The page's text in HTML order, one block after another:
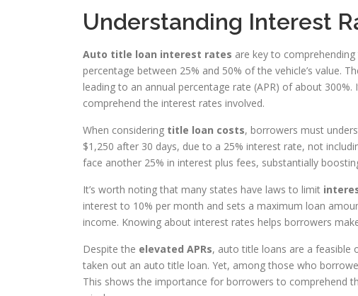
Understanding Interest
Auto title loan interest rates are key to
percentage between 25% and 50% of the vehicle’s value.
leading to an annual percentage rate (APR) of about
comprehend the interest rates involved.
When considering title loan costs, borrowers must
$1,250 after 30 days, due to a 25% interest rate, not
face another 25% in interest plus fees, substantially
It’s worth noting that many states have laws to limit
interest to 10% per month and sets a maximum loan
income. Knowing about interest rates helps borrowers
Despite the elevated APRs, auto title loans are a feasible
taken out an auto title loan. Yet, among those who
This shows the importance for borrowers to comprehend